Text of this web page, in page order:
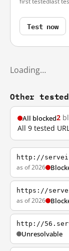
Test now
Loading…
Other
All blocked2
All 9 tested
http://
as of 2026
https://
as of 2026
http://
Unresolvable